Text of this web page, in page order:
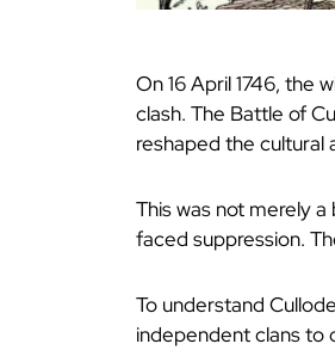
On 16 April 1746, the
clash. The Battle of
reshaped the cultural
This was not merely
faced suppression.
To understand
independent clans to